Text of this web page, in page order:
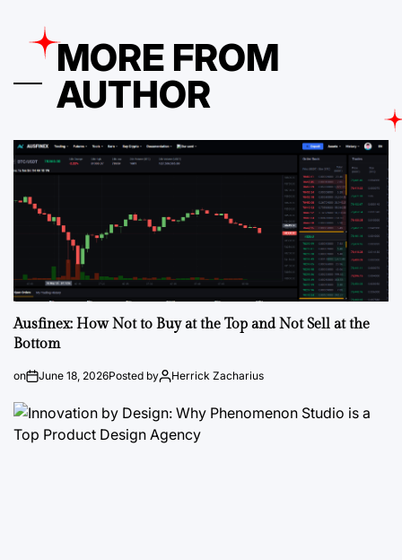
MORE FROM
AUTHOR
Ausfinex: How Not to Buy at the Top and Not Sell at the
Bottom
on June 18, 2026Posted by Herrick Zacharius